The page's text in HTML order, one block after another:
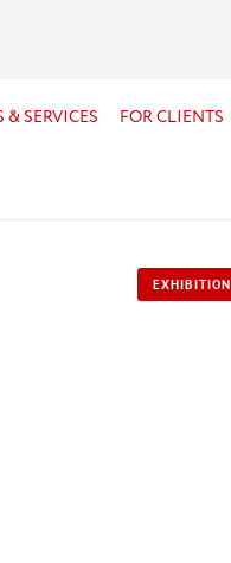
& SERVICES FOR CLIENTS